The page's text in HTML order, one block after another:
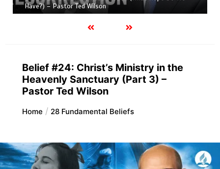
Have?) – Pastor Ted Wilson
Belief #24: Christ’s Ministry in the
Heavenly Sanctuary (Part 3) –
Pastor Ted Wilson
Home 28 Fundamental Beliefs